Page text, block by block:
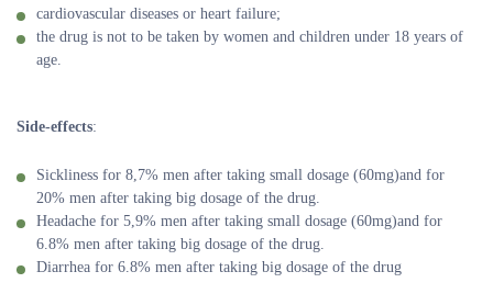
cardiovascular diseases or heart failure;
the drug is not to be taken by women and children under 18 years of
age.
Side-effects:
Sickliness for 8,7% men after taking small dosage (60mg)and for
20% men after taking big dosage of the drug.
Headache for 5,9% men after taking small dosage (60mg)and for
6.8% men after taking big dosage of the drug.
Diarrhea for 6.8% men after taking big dosage of the drug